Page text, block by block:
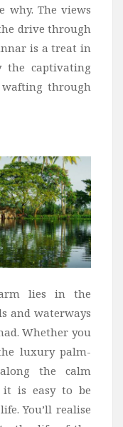
why. The views
drive through
is a treat in
the captivating
wafting through
lies in the
and waterways
Whether you
luxury palm-
the calm
is easy to be
You’ll realise